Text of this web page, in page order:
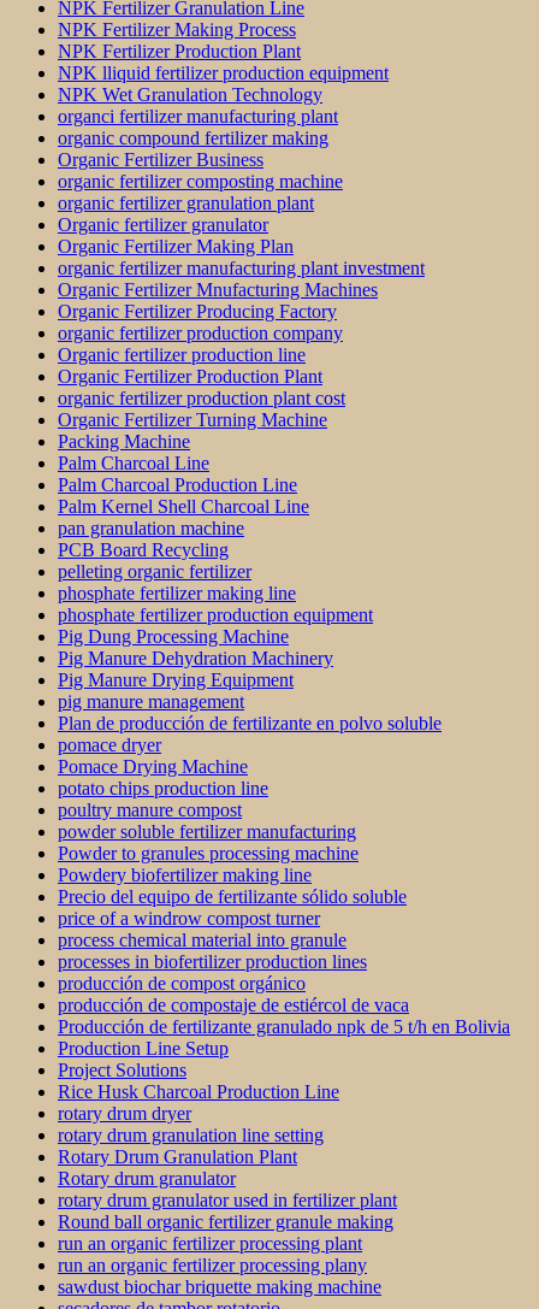
NPK Fertilizer Granulation Line
NPK Fertilizer Making Process
NPK Fertilizer Production Plant
NPK lliquid fertilizer production equipment
NPK Wet Granulation Technology
organci fertilizer manufacturing plant
organic compound fertilizer making
Organic Fertilizer Business
organic fertilizer composting machine
organic fertilizer granulation plant
Organic fertilizer granulator
Organic Fertilizer Making Plan
organic fertilizer manufacturing plant investment
Organic Fertilizer Mnufacturing Machines
Organic Fertilizer Producing Factory
organic fertilizer production company
Organic fertilizer production line
Organic Fertilizer Production Plant
organic fertilizer production plant cost
Organic Fertilizer Turning Machine
Packing Machine
Palm Charcoal Line
Palm Charcoal Production Line
Palm Kernel Shell Charcoal Line
pan granulation machine
PCB Board Recycling
pelleting organic fertilizer
phosphate fertilizer making line
phosphate fertilizer production equipment
Pig Dung Processing Machine
Pig Manure Dehydration Machinery
Pig Manure Drying Equipment
pig manure management
Plan de producción de fertilizante en polvo soluble
pomace dryer
Pomace Drying Machine
potato chips production line
poultry manure compost
powder soluble fertilizer manufacturing
Powder to granules processing machine
Powdery biofertilizer making line
Precio del equipo de fertilizante sólido soluble
price of a windrow compost turner
process chemical material into granule
processes in biofertilizer production lines
producción de compost orgánico
producción de compostaje de estiércol de vaca
Producción de fertilizante granulado npk de 5 t/h en Bolivia
Production Line Setup
Project Solutions
Rice Husk Charcoal Production Line
rotary drum dryer
rotary drum granulation line setting
Rotary Drum Granulation Plant
Rotary drum granulator
rotary drum granulator used in fertilizer plant
Round ball organic fertilizer granule making
run an organic fertilizer processing plant
run an organic fertilizer processing plany
sawdust biochar briquette making machine